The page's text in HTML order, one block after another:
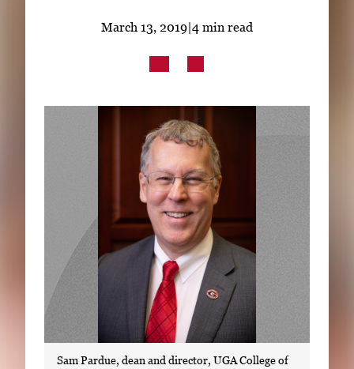
Subscribe
LinkedIn Facebook Instagram
March 13, 2019|4 min read
Sam Pardue, dean and director, UGA College of